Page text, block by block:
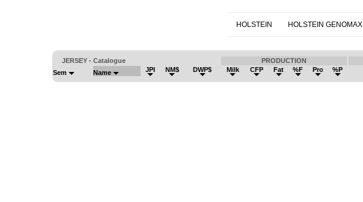
HOLSTEIN HOLSTEIN GENOMAX
JERSEY - Catalogue PRODUCTION
Sem Name JPI NM$ DWP$ Milk CFP Fat %F Pro %P